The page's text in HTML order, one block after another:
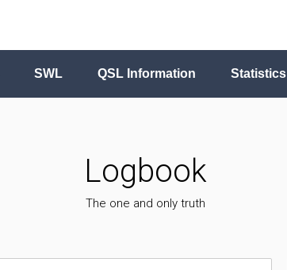
SWL QSL Information Statistics
Logbook
The one and only truth